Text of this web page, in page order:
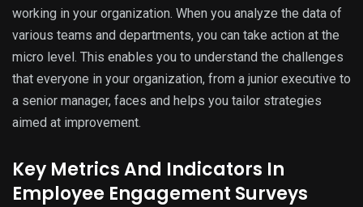
working in your organization. When you analyze the data of
various teams and departments, you can take action at the
micro level. This enables you to understand the challenges
that everyone in your organization, from a junior executive to
a senior manager, faces and helps you tailor strategies
aimed at improvement.
Key Metrics And Indicators In
Employee Engagement Surveys